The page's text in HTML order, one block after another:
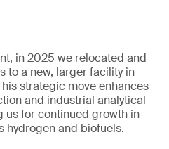
in 2025 we relocated and
to a new, larger facility in
strategic move enhances
and industrial analytical
us for continued growth in
hydrogen and biofuels.